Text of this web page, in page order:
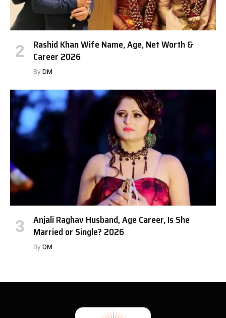
Rashid Khan Wife Name, Age, Net Worth &
Career 2026
By DM
Anjali Raghav Husband, Age Career, Is She
Married or Single? 2026
By DM